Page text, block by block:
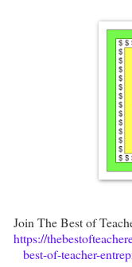
Join The Best of
https://
best-of-teacher-